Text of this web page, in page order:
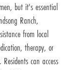
but it's essential
Ranch,
from local
therapy, or
can access